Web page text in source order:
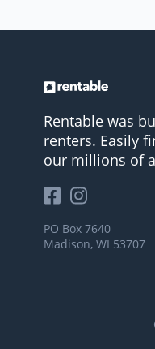
Rentable was
renters. Easily
our millions of
PO Box 7640
Madison, WI 53707